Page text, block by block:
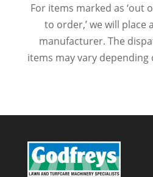
For items marked as ‘out
to order,’ we will place
manufacturer. The
items may vary depending